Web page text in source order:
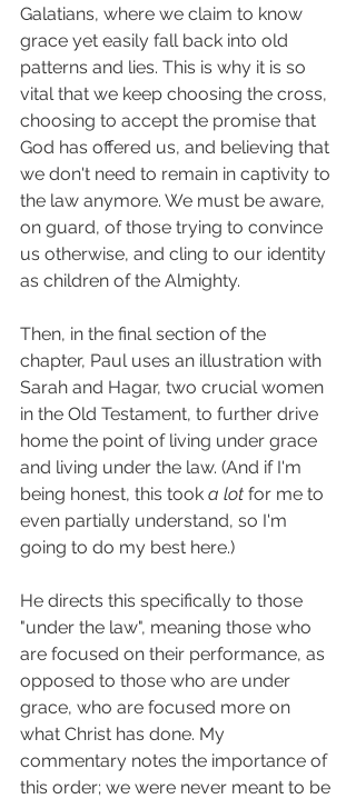
Galatians, where we claim to know
grace yet easily fall back into old
patterns and lies. This is why it is so
vital that we keep choosing the cross,
choosing to accept the promise that
God has offered us, and believing that
we don't need to remain in captivity to
the law anymore. We must be aware,
on guard, of those trying to convince
us otherwise, and cling to our identity
as children of the Almighty.
Then, in the final section of the
chapter, Paul uses an illustration with
Sarah and Hagar, two crucial women
in the Old Testament, to further drive
home the point of living under grace
and living under the law. (And if I'm
being honest, this took a lot for me to
even partially understand, so I'm
going to do my best here.)
He directs this specifically to those
"under the law", meaning those who
are focused on their performance, as
opposed to those who are under
grace, who are focused more on
what Christ has done. My
commentary notes the importance of
this order; we were never meant to be